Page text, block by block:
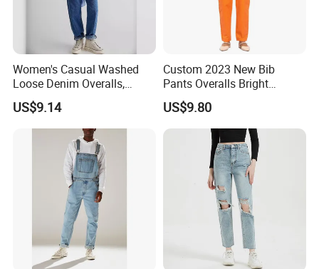
Women's Casual Washed
Loose Denim Overalls,
Fashion Wide-Leg Denim
Bib Pants, Adjustable Strap
Denim Jumpsuit for Women
US$9.14
Custom 2023 New Bib
Pants Overalls Bright
Orange Casual Jumpsuit for
Women
US$9.80